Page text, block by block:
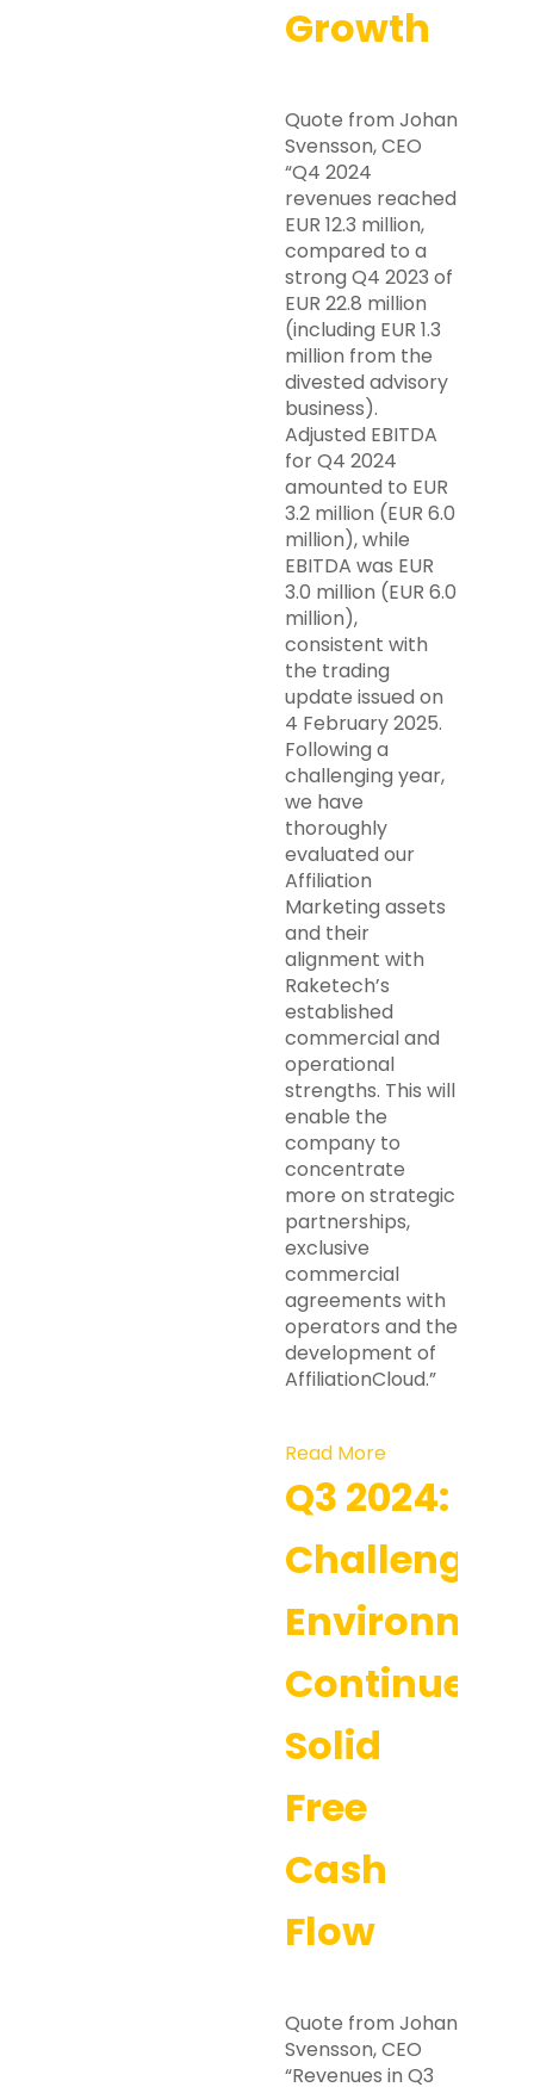
Growth
Quote from Johan
Svensson, CEO
“Q4 2024
revenues reached
EUR 12.3 million,
compared to a
strong Q4 2023 of
EUR 22.8 million
(including EUR 1.3
million from the
divested advisory
business).
Adjusted EBITDA
for Q4 2024
amounted to EUR
3.2 million (EUR 6.0
million), while
EBITDA was EUR
3.0 million (EUR 6.0
million),
consistent with
the trading
update issued on
4 February 2025.
Following a
challenging year,
we have
thoroughly
evaluated our
Affiliation
Marketing assets
and their
alignment with
Raketech’s
established
commercial and
operational
strengths. This will
enable the
company to
concentrate
more on strategic
partnerships,
exclusive
commercial
agreements with
operators and the
development of
AffiliationCloud.”
Read More
Q3 2024:
Challenging
Continues,
Solid
Free
Cash
Flow
Quote from Johan
Svensson, CEO
“Revenues in Q3